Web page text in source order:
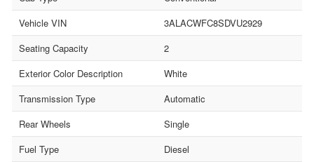
Vehicle VIN
3ALACWFC8SDVU2929
Seating Capacity
2
Exterior Color Description
White
Transmission Type
Automatic
Rear Wheels
Single
Fuel Type
Diesel